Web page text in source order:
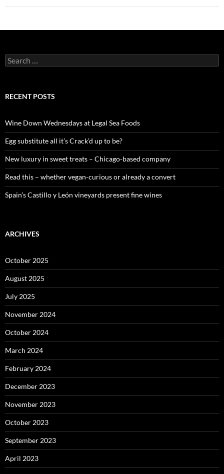
S
e
c
o
r
:
RECENT POSTS
Wine Down Wednesdays at Legal Sea Foods
Egg substitute all it’s Crack’d up to be?
New luxury in sweet treats – Chicago-based company
Read this – whether vegan-curious or already a convert
Spain’s Castillo y León vineyards present fine wines
ARCHIVES
October 2025
August 2025
July 2025
November 2024
October 2024
March 2024
February 2024
December 2023
November 2023
October 2023
September 2023
April 2023